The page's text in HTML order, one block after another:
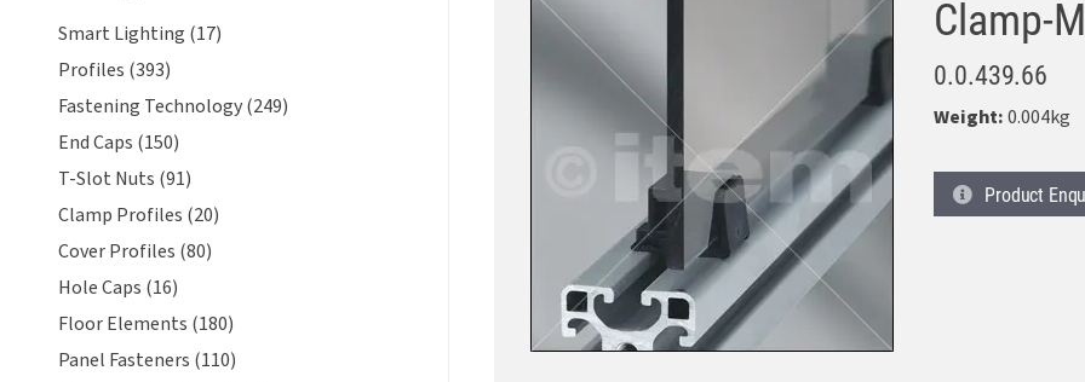
Smart Lighting (17)
Profiles (393)
Fastening Technology (249)
End Caps (150)
T-Slot Nuts (91)
Clamp Profiles (20)
Cover Profiles (80)
Hole Caps (16)
Floor Elements (180)
Panel Fasteners (110)
Clamp-
0.0.439.66
Weight:0.004kg
Product